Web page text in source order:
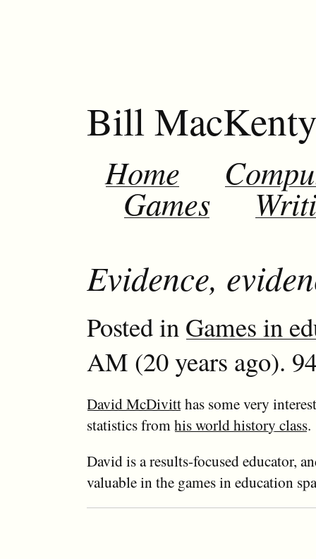
Bill
Home
Games
Evidence,
Posted in Games in
AM (20 years ago).
David McDivitthas some very
statistics fromhis world history class.
David is a results-focused educator,
valuable in the games in education